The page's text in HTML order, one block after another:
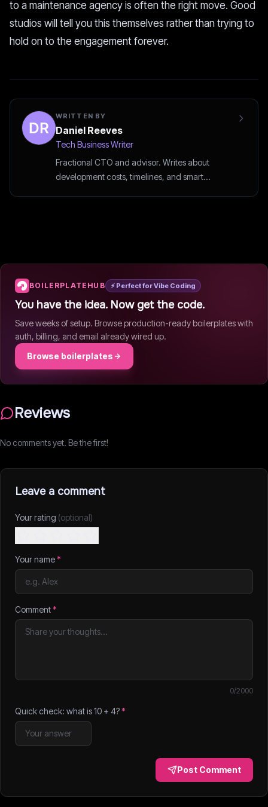
to a maintenance agency is often the right move. Good
studios will tell you this themselves rather than trying to
hold on to the engagement forever.
WRITTEN BY
Daniel Reeves
Tech Business Writer
Fractional CTO and advisor. Writes about
development costs, timelines, and smart
BOILERPLATEHUB ⚡ Perfect for Vibe Coding
You have the idea. Now get the code.
Save weeks of setup. Browse production-ready boilerplates with
auth, billing, and email already wired up.
Browse boilerplates
Reviews
No comments yet. Be the first!
Leave a comment
Your rating (optional)
Your name*
Comment*
0/2000
Quick check: what is10 + 4?*
Post Comment